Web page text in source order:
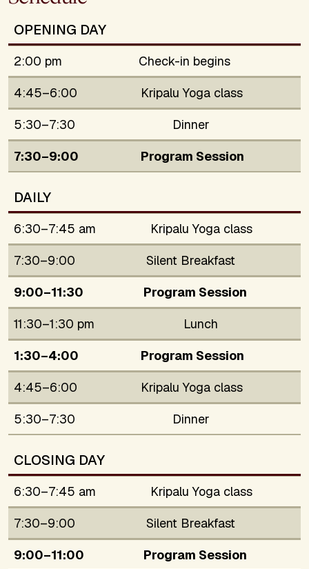
OPENING DAY
2:00 pm
Check-in begins
4:45–6:00
Kripalu Yoga class
5:30–7:30
Dinner
7:30–9:00
Program Session
DAILY
6:30–7:45 am
Kripalu Yoga class
7:30–9:00
Silent Breakfast
9:00–11:30
Program Session
11:30–1:30 pm
Lunch
1:30–4:00
Program Session
4:45–6:00
Kripalu Yoga class
5:30–7:30
Dinner
CLOSING DAY
6:30–7:45 am
Kripalu Yoga class
7:30–9:00
Silent Breakfast
9:00–11:00
Program Session